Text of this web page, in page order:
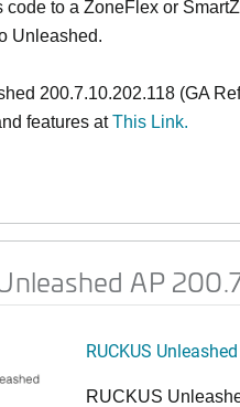
code to a ZoneFlex or
Unleashed.
200.7.10.202.118 (GA
features atThis Link.
AP
RUCKUS Unleashed
RUCKUS